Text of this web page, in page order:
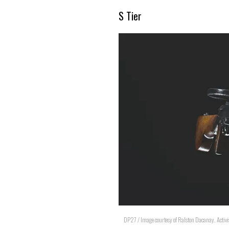
S Tier
DP27 / Image courtesy of Ralston Dacanay,